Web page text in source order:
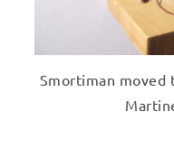
Smortiman moved